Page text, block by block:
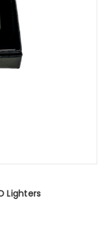
Lighters